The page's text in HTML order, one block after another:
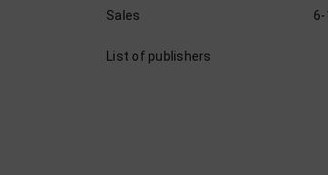
Sales
List of publishers